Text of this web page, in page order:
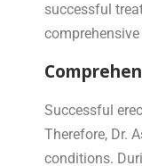
successful
Successful
Therefore, Dr.
conditions.